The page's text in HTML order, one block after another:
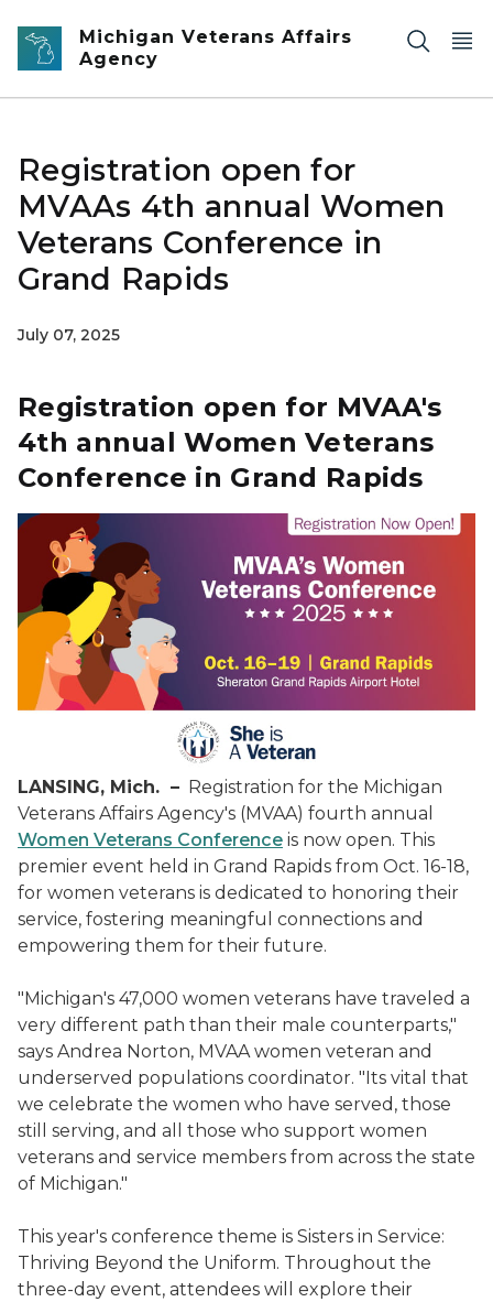
Skip to main content
Michigan Veterans Affairs
Agency
Registration open for
MVAAs 4th annual Women
Veterans Conference in
Grand Rapids
July 07, 2025
Registration open for MVAA's
4th annual Women Veterans
Conference in Grand Rapids
LANSING, Mich. – Registration for the Michigan
Veterans Affairs Agency's (MVAA) fourth annual
Women Veterans Conference is now open. This
premier event held in Grand Rapids from Oct. 16-18,
for women veterans is dedicated to honoring their
service, fostering meaningful connections and
empowering them for their future.
"Michigan's 47,000 women veterans have traveled a
very different path than their male counterparts,"
says Andrea Norton, MVAA women veteran and
underserved populations coordinator. "Its vital that
we celebrate the women who have served, those
still serving, and all those who support women
veterans and service members from across the state
of Michigan."
This year's conference theme is Sisters in Service:
Thriving Beyond the Uniform. Throughout the
three-day event, attendees will explore their